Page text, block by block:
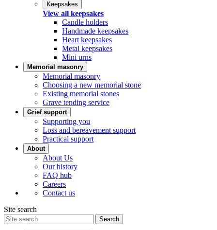
Keepsakes
View all keepsakes
Candle holders
Handmade keepsakes
Heart keepsakes
Metal keepsakes
Mini urns
Memorial masonry
Memorial masonry
Choosing a new memorial stone
Existing memorial stones
Grave tending service
Grief support
Supporting you
Loss and bereavement support
Practical support
About
About Us
Our history
FAQ hub
Careers
Contact us
Site search
Search